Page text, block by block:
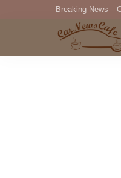
Breaking News